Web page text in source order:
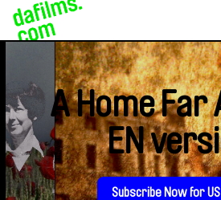
A Home
EN
Subscribe Now for